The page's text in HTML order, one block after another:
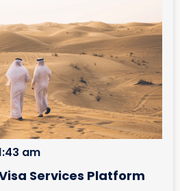
Services Platform
am